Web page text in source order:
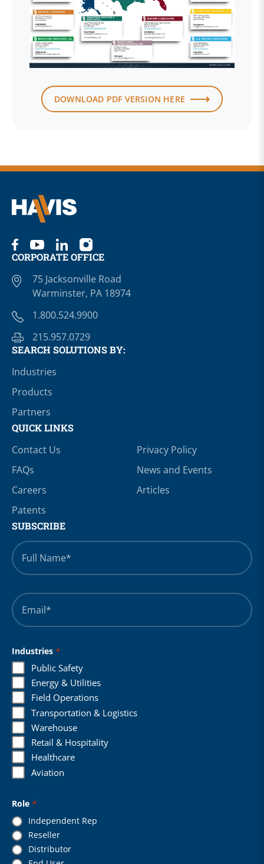
DOWNLOAD PDF VERSION HERE
CORPORATE OFFICE
75 Jacksonville Road
Warminster, PA 18974
1.800.524.9900
215.957.0729
SEARCH SOLUTIONS BY:
Industries
Products
Partners
QUICK LINKS
Contact Us
Privacy Policy
FAQs
News and Events
Careers
Articles
Patents
SUBSCRIBE
Full
Name
*
Email
Industries *
Public Safety
Energy & Utilities
Field Operations
Transportation & Logistics
Warehouse
Retail & Hospitality
Healthcare
Aviation
Role *
Independent Rep
Reseller
Distributor